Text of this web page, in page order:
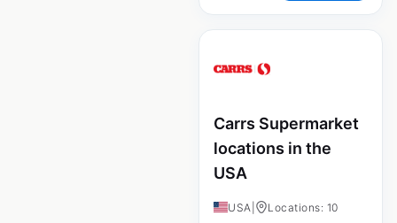
Carrs Supermarket
locations in the
USA
USA Locations: 10